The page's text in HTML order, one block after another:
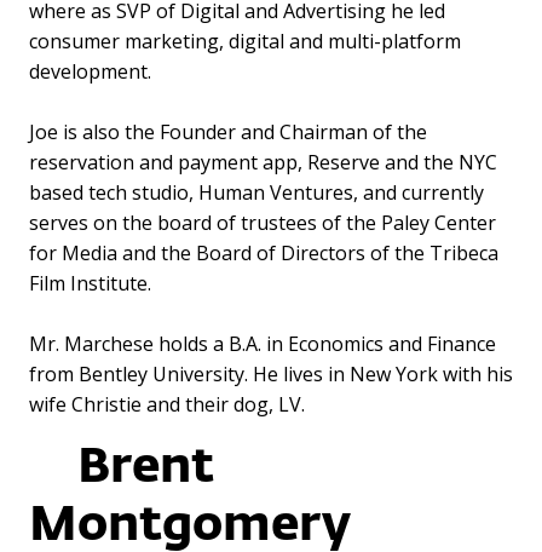
where as SVP of Digital and Advertising he led
consumer marketing, digital and multi-platform
development.
Joe is also the Founder and Chairman of the
reservation and payment app, Reserve and the NYC
based tech studio, Human Ventures, and currently
serves on the board of trustees of the Paley Center
for Media and the Board of Directors of the Tribeca
Film Institute.
Mr. Marchese holds a B.A. in Economics and Finance
from Bentley University. He lives in New York with his
wife Christie and their dog, LV.
Brent
Montgomery